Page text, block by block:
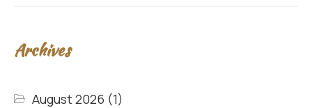
Archives
August 2026 (1)